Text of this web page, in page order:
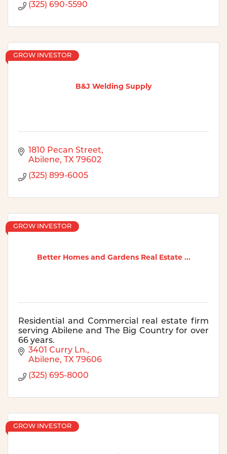
(325) 690-5590
B&J Welding Supply
GROW INVESTOR
1810 Pecan Street
Abilene
TX 79602
(325) 899-6005
Better Homes and Gardens Real Estate ...
GROW INVESTOR
Residential and Commercial real estate firm
serving Abilene and The Big Country for over
66 years.
3401 Curry Ln.
Abilene
TX 79606
(325) 695-8000
GROW INVESTOR